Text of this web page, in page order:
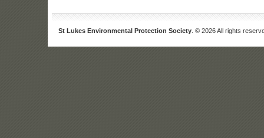
St Lukes Environmental Protection Society. © 2026 All rights